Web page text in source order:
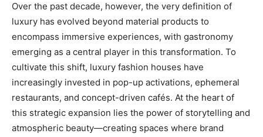
Over the past decade, however, the very definition of
luxury has evolved beyond material products to
encompass immersive experiences, with gastronomy
emerging as a central player in this transformation. To
cultivate this shift, luxury fashion houses have
increasingly invested in pop-up activations, ephemeral
restaurants, and concept-driven cafés. At the heart of
this strategic expansion lies the power of storytelling and
atmospheric beauty—creating spaces where brand